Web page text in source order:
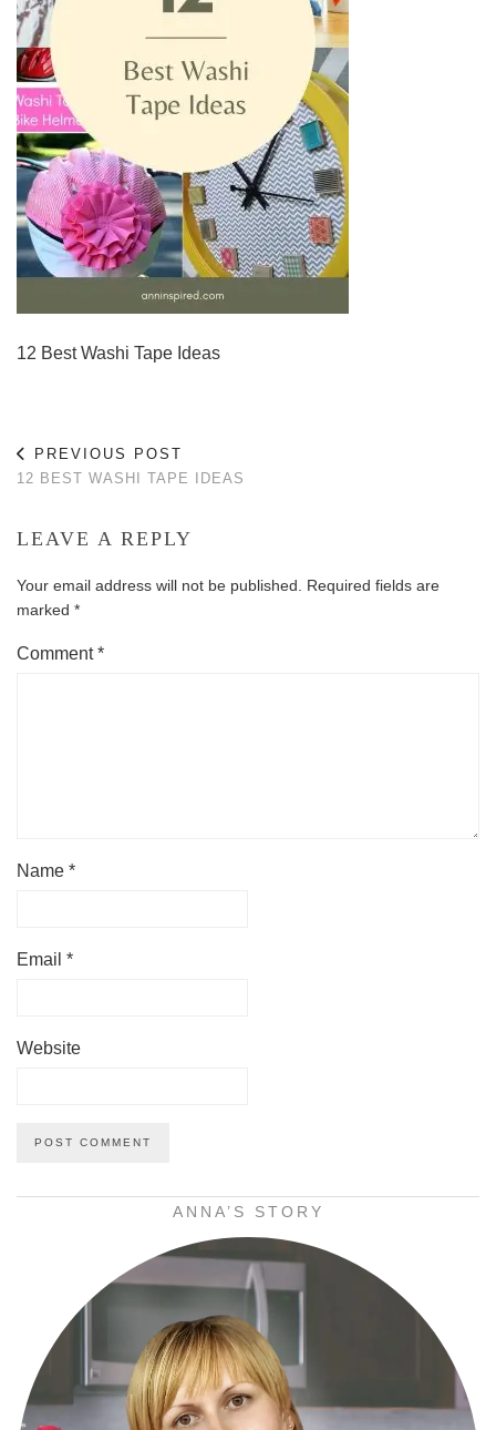
12 Best Washi Tape Ideas
PREVIOUS POST
12 BEST WASHI TAPE IDEAS
LEAVE A REPLY
Your email address will not be published.
Required fields are
marked *
Comment*
Name *
Email *
Website
ANNA’S STORY